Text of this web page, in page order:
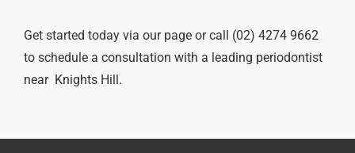
Get started today via our page or call (02) 4274 9662
to schedule a consultation with a leading periodontist
near Knights Hill.